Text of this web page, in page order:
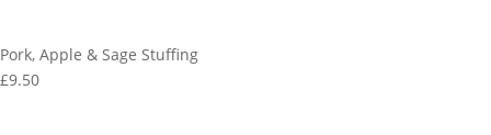
Pork, Apple & Sage Stuffing
£9.50